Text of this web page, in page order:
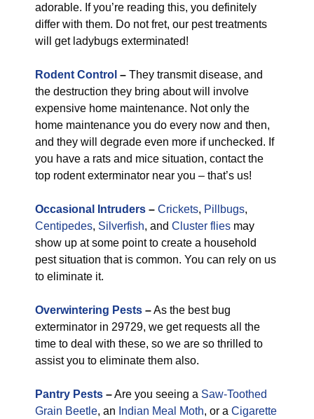
adorable. If you’re reading this, you definitely
differ with them. Do not fret, our pest treatments
will get ladybugs exterminated!
Rodent Control – They transmit disease, and
the destruction they bring about will involve
expensive home maintenance. Not only the
home maintenance you do every now and then,
and they will degrade even more if unchecked. If
you have a rats and mice situation, contact the
top rodent exterminator near you – that’s us!
Occasional Intruders – Crickets, Pillbugs,
Centipedes, Silverfish, and Cluster flies may
show up at some point to create a household
pest situation that is common. You can rely on us
to eliminate it.
Overwintering Pests –As the best bug
exterminator in 29729, we get requests all the
time to deal with these, so we are so thrilled to
assist you to eliminate them also.
Pantry Pests –Are you seeing a Saw-Toothed
Grain Beetle, an Indian Meal Moth, or a Cigarette